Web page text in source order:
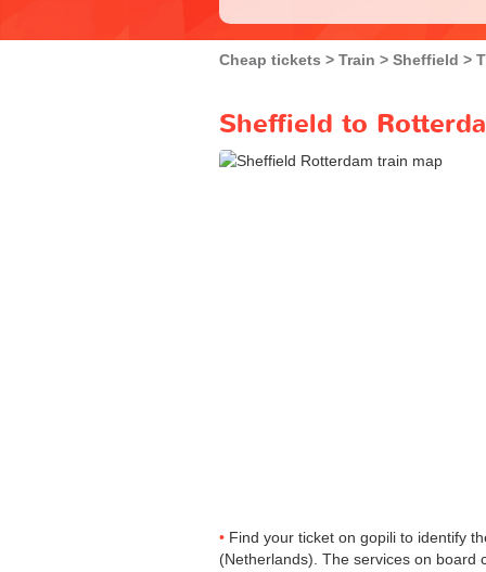
Cheap tickets Train Sheffield
Sheffield to
Find your ticket on gopili to identify
(Netherlands). The services on board